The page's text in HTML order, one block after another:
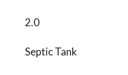
2.0
Septic Tank